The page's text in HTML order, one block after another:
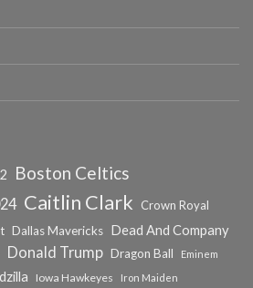
Boston Celtics
Caitlin Clark
Crown Royal
Dallas Mavericks Dead And Company
Donald Trump Dragon Ball
Eminem
Iowa Hawkeyes Iron Maiden